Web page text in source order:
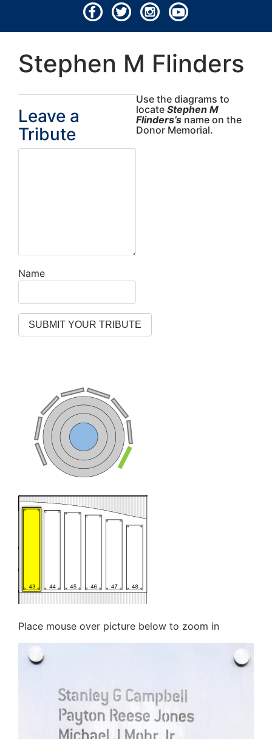
All rights reserved.
Stephen M Flinders
Leave a
Tribute
Name
Use the diagrams to
locate Stephen M
Flinders’s name on the
Donor Memorial.
Place mouse over picture below to zoom in